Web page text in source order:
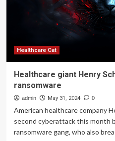
Healthcare Cat
Healthcare giant Henry
ransomware
admin May 31, 2024 0
American healthcare company
second cyberattack this month
ransomware gang, who also